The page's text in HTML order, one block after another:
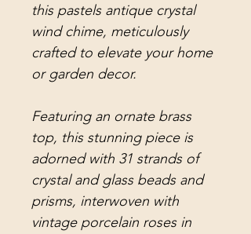
this pastels antique crystal
wind chime, meticulously
crafted to elevate your home
or garden decor.
Featuring an ornate brass
top, this stunning piece is
adorned with 31 strands of
crystal and glass beads and
prisms, interwoven with
vintage porcelain roses in